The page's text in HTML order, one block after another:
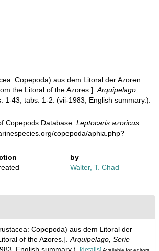
Copepoda) aus dem Litoral der Azoren.
the Litoral of the Azores.].Arquipelago,
1-43, tabs. 1-2. (vii-1983, English summary.).
Copepods Database.Leptocaris azoricus
copepoda/aphia.php?
by
Walter, T. Chad
Copepoda) aus dem Litoral der
of the Azores.]. Arquipelago, Serie